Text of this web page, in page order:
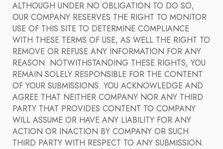
ALTHOUGH UNDER NO OBLIGATION TO DO SO,
OUR COMPANY RESERVES THE RIGHT TO MONITOR
USE OF THIS SITE TO DETERMINE COMPLIANCE
WITH THESE TERMS OF USE, AS WELL THE RIGHT TO
REMOVE OR REFUSE ANY INFORMATION FOR ANY
REASON. NOTWITHSTANDING THESE RIGHTS, YOU
REMAIN SOLELY RESPONSIBLE FOR THE CONTENT
OF YOUR SUBMISSIONS. YOU ACKNOWLEDGE AND
AGREE THAT NEITHER COMPANY NOR ANY THIRD
PARTY THAT PROVIDES CONTENT TO COMPANY
WILL ASSUME OR HAVE ANY LIABILITY FOR ANY
ACTION OR INACTION BY COMPANY OR SUCH
THIRD PARTY WITH RESPECT TO ANY SUBMISSION.